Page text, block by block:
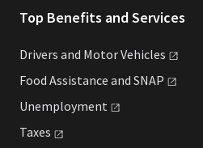
Top Benefits and Services
Drivers and MotorVehicles
Food Assistance and SNAP
Unemployment
Taxes